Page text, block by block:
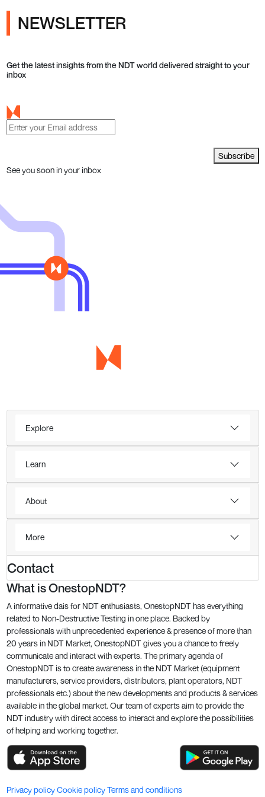
NEWSLETTER
Get the latest insights from the NDT world delivered straight to your
inbox
Subscribe
See you soon in your inbox
Explore
Learn
About
More
Contact
What is OnestopNDT?
A informative dais for NDT enthusiasts, OnestopNDT has everything
related to Non-Destructive Testing in one place. Backed by
professionals with unprecedented experience & presence of more than
20 years in NDT Market, OnestopNDT gives you a chance to freely
communicate and interact with experts. The primary agenda of
OnestopNDT is to create awareness in the NDT Market (equipment
manufacturers, service providers, distributors, plant operators, NDT
professionals etc.) about the new developments and products & services
available in the global market. Our team of experts aim to provide the
NDT industry with direct access to interact and explore the possibilities
of helping and working together.
Privacy policyCookie policyTerms and conditions